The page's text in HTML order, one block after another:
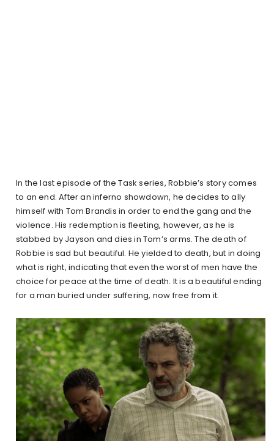
In the last episode of the Task series, Robbie’s story comes
to an end. After an inferno showdown, he decides to ally
himself with Tom Brandis in order to end the gang and the
violence. His redemption is fleeting, however, as he is
stabbed by Jayson and dies in Tom’s arms. The death of
Robbie is sad but beautiful. He yielded to death, but in doing
what is right, indicating that even the worst of men have the
choice for peace at the time of death. It is a beautiful ending
for a man buried under suffering, now free from it.